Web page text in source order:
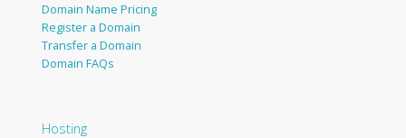
Domain Name Pricing
Register a Domain
Transfer a Domain
Domain FAQs
Hosting